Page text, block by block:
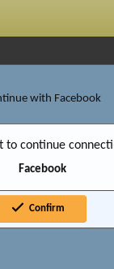
with Facebook
to continue
Facebook
Confirm